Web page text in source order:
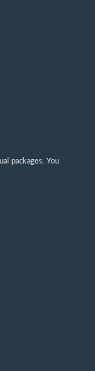
packages. You